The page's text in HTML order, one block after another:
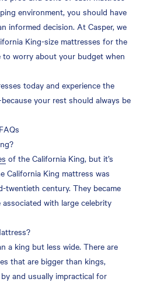
environment, you should have
informed decision. At Casper, we
King-size mattresses for the
to worry about your budget when
today and experience the
your rest should always be
of the California King, but it’s
California King mattress was
twentieth century. They became
with large celebrity
a king but less wide. There are
that are bigger than kings,
and usually impractical for